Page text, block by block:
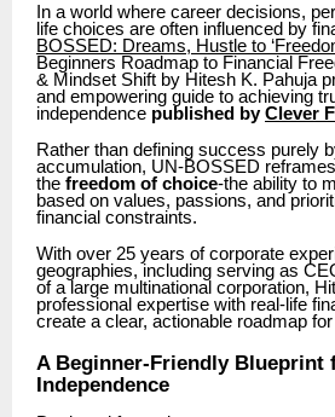
In a world where career decisions,
life choices are often influenced by
BOSSED: Dreams, Hustle to
Beginners Roadmap to Financial
& Mindset Shift by Hitesh K. Pahuja
and empowering guide to achieving
independence published byClever
Rather than defining success purely
accumulation, UN-BOSSED
the freedom of choice-the ability to
based on values, passions, and
financial constraints.
With over 25 years of corporate
geographies, including serving as
of a large multinational corporation,
professional expertise with real-life
create a clear, actionable roadmap
A Beginner-Friendly Blueprint
Independence